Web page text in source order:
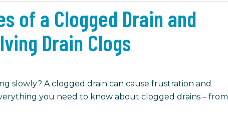
of a Clogged Drain and
Drain Clogs
slowly? A clogged drain can cause frustration and
you need to know about clogged drains – from